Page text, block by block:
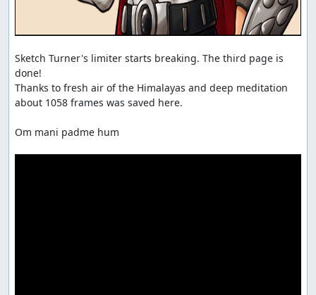
Sketch Turner's limiter starts breaking. The third page is
done!
Thanks to fresh air of the Himalayas and deep meditation
about 1058 frames was saved here.
Om mani padme hum